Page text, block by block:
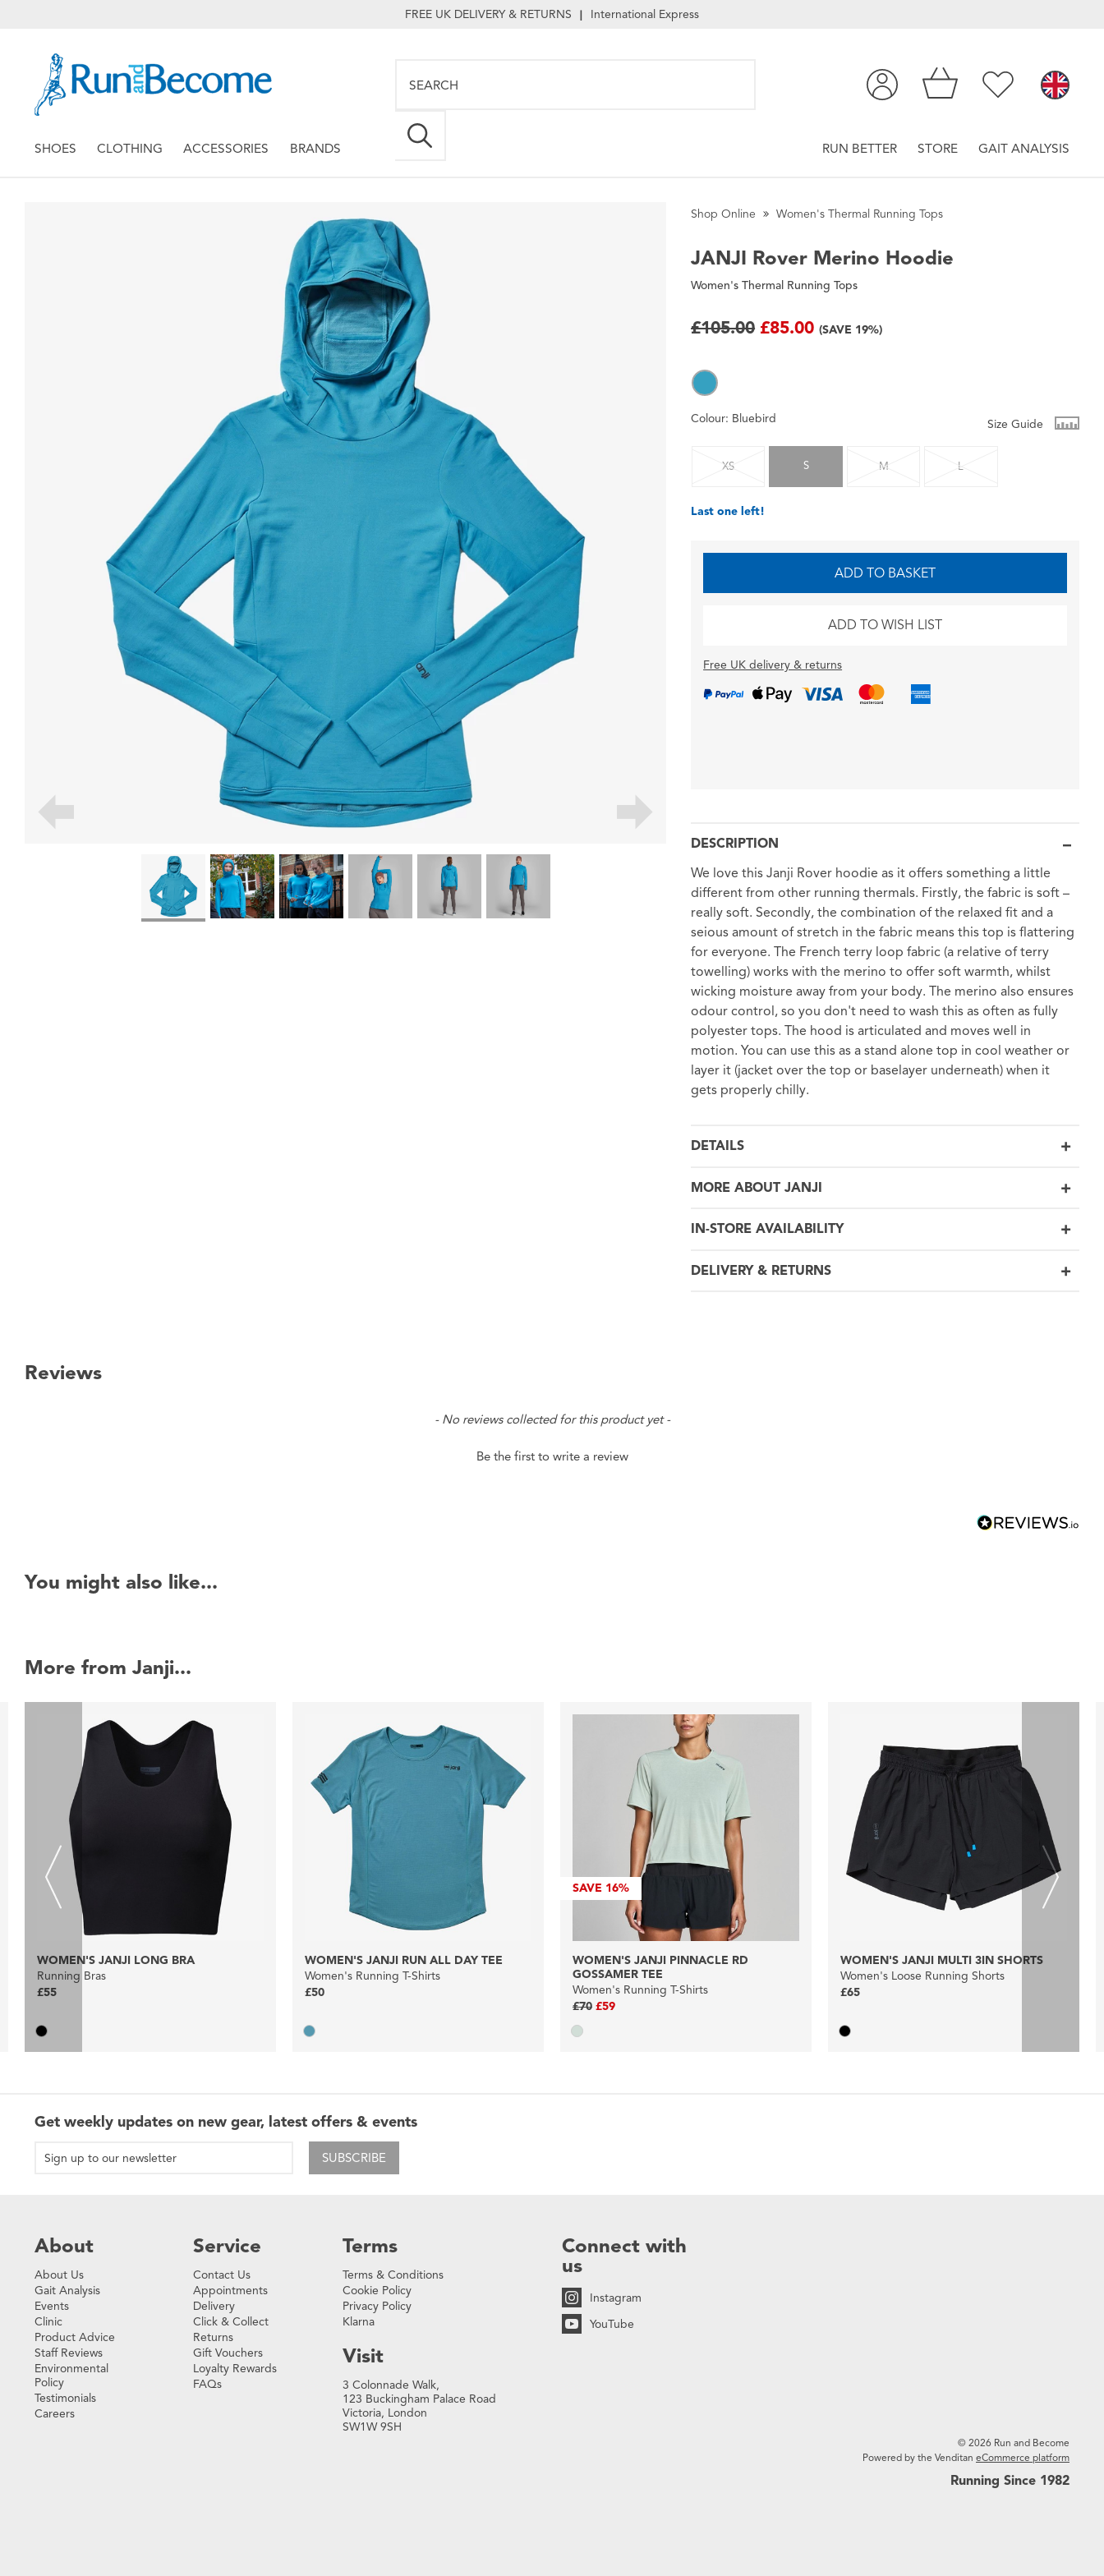
FREE UK DELIVERY & RETURNS | International Express
SHOES CLOTHING ACCESSORIES BRANDS RUN BETTER STORE GAIT ANALYSIS
Shop Online Women's Thermal Running Tops
JANJI Rover Merino Hoodie
Women's Thermal Running Tops
£105.00 £85.00 (SAVE 19%)
Colour: Bluebird Size Guide
XS S M L
Last one left!
ADD TO BASKET
ADD TO WISH LIST
Free UK delivery & returns
DESCRIPTION
We love this Janji Rover hoodie as it offers something a little
different from other running thermals. Firstly, the fabric is soft –
really soft. Secondly, the combination of the relaxed fit and a
seious amount of stretch in the fabric means this top is flattering
for everyone. The French terry loop fabric (a relative of terry
towelling) works with the merino to offer soft warmth, whilst
wicking moisture away from your body. The merino also ensures
odour control, so you don't need to wash this as often as fully
polyester tops. The hood is articulated and moves well in
motion. You can use this as a stand alone top in cool weather or
layer it (jacket over the top or baselayer underneath) when it
gets properly chilly.
DETAILS
MORE ABOUT JANJI
IN-STORE AVAILABILITY
DELIVERY & RETURNS
Reviews
- No reviews collected for this product yet -
Be the first to write a review
You might also like...
More from Janji...
WOMEN'S JANJI LONG BRA
Running Bras
£55
WOMEN'S JANJI RUN ALL DAY TEE
Women's Running T-Shirts
£50
SAVE 16%
WOMEN'S JANJI PINNACLE RD
GOSSAMER TEE
Women's Running T-Shirts
£70 £59
WOMEN'S JANJI MULTI 3IN SHORTS
Women's Loose Running Shorts
£65
Get weekly updates on new gear, latest offers & events
SUBSCRIBE
About
About Us
Gait Analysis
Events
Clinic
Product Advice
Staff Reviews
Environmental
Policy
Testimonials
Careers
Service
Contact Us
Appointments
Delivery
Click & Collect
Returns
Gift Vouchers
Loyalty Rewards
FAQs
Terms
Terms & Conditions
Cookie Policy
Privacy Policy
Klarna
Visit
3 Colonnade Walk,
123 Buckingham Palace Road
Victoria, London
SW1W 9SH
Connect with
us
Instagram
YouTube
© 2026 Run and Become
Powered by the Venditan eCommerce platform
Running Since 1982